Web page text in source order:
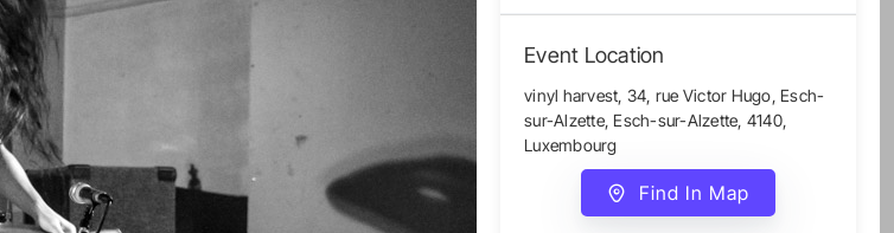
Event Location
vinyl harvest, 34, rue Victor Hugo, Esch-
sur-Alzette, Esch-sur-Alzette, 4140,
Luxembourg
Find In Map